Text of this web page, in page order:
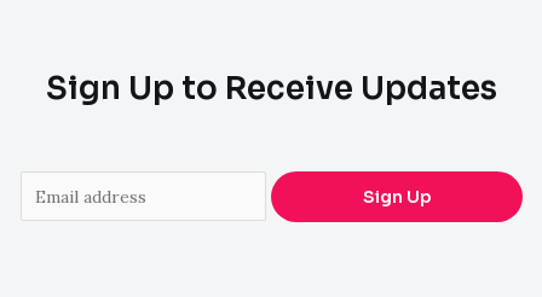
Sign Up to Receive Updates
m
Sign Up